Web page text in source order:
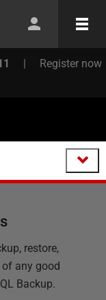
| Register now
restore,
any good
Backup.